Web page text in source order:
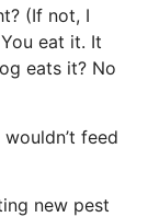
(If not, I
eat it. It
eats it? No
feed
new pest